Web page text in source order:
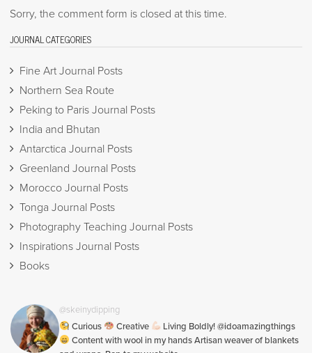
Sorry, the comment form is closed at this time.
JOURNAL CATEGORIES
Fine Art Journal Posts
Northern Sea Route
Peking to Paris Journal Posts
India and Bhutan
Antarctica Journal Posts
Greenland Journal Posts
Morocco Journal Posts
Tonga Journal Posts
Photography Teaching Journal Posts
Inspirations Journal Posts
Books
@skeinydipping
Curious
Creative
Living Boldly! @idoamazingthings
Content with wool in my hands Artisan weaver of blankets